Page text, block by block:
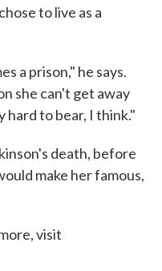
to live as a
a prison," he says.
she can't get away
hard to bear, I think."
death, before
make her famous,
visit